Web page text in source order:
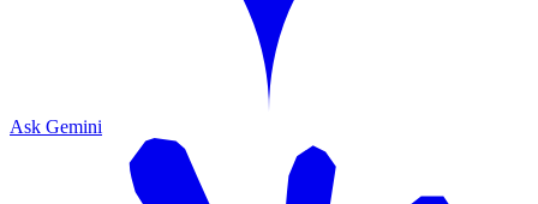
Ask Gemini